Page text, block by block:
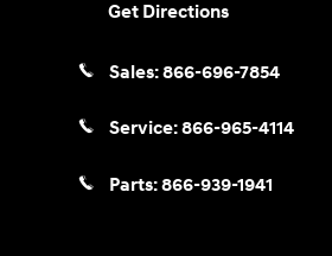
Get Directions
Sales:866-696-7854
Service:866-965-4114
Parts:866-939-1941